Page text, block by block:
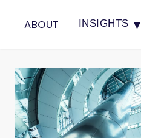
ABOUT INSIGHTS ▾